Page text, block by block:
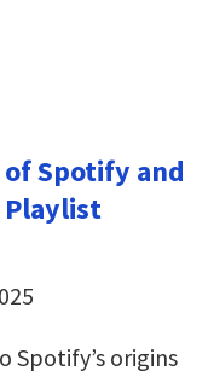
of Spotify and
Playlist
Spotify’s origins